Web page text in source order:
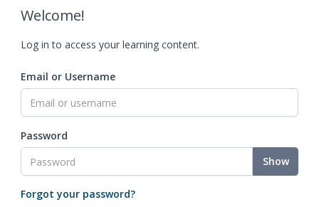
Welcome!
Log in to access your learning content.
Email or Username
Password
Show
Forgot your password?